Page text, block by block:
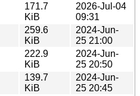
171.7
KiB
2026-Jul-04
09:31
259.6
KiB
2024-Jun-
25 21:00
222.9
KiB
2024-Jun-
25 20:50
139.7
KiB
2024-Jun-
25 20:45